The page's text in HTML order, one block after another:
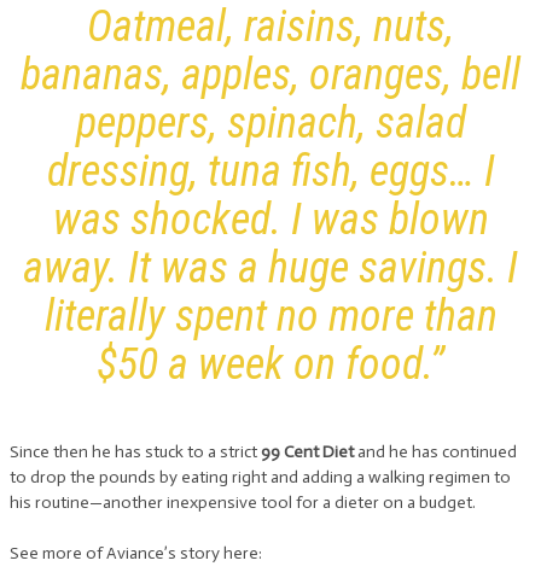
Oatmeal, raisins, nuts,
bananas, apples, oranges, bell
peppers, spinach, salad
dressing, tuna fish, eggs… I
was shocked. I was blown
away. It was a huge savings. I
literally spent no more than
$50 a week on food.”
Since then he has stuck to a strict99 Cent Dietand he has continued
to drop the pounds by eating right and adding a walking regimen to
his routine—another inexpensive tool for a dieter on a budget.
See more of Aviance’s story here: